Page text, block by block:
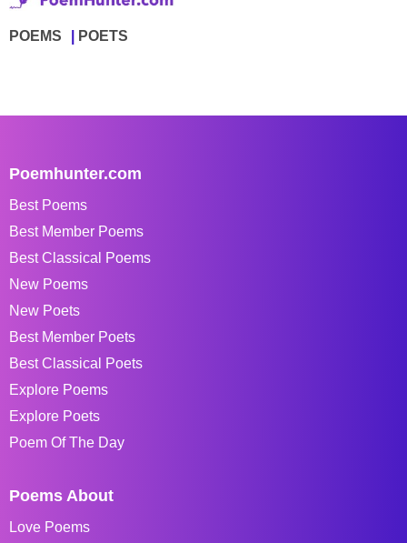
POEMS POETS
Poemhunter.com
Best Poems
Best Member Poems
Best Classical Poems
New Poems
New Poets
Best Member Poets
Best Classical Poets
Explore Poems
Explore Poets
Poem Of The Day
Poems About
Love Poems